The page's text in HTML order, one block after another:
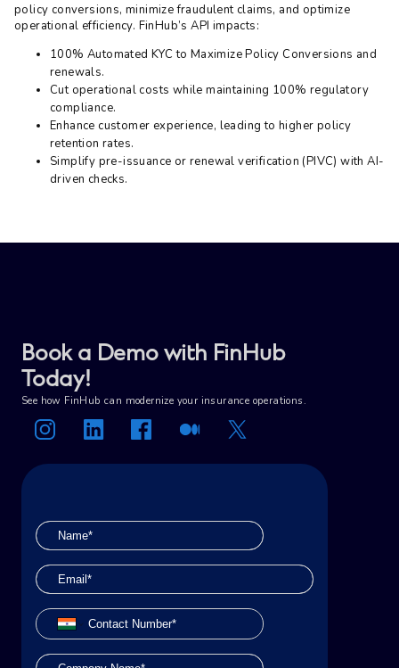
policy conversions, minimize fraudulent claims, and optimize
operational efficiency. FinHub’s API impacts:
100% Automated KYC to Maximize Policy Conversions and
renewals.
Cut operational costs while maintaining 100% regulatory
compliance.
Enhance customer experience, leading to higher policy
retention rates.
Simplify pre-issuance or renewal verification (PIVC) with AI-
driven checks.
Book a Demo with FinHub
Today!
See how FinHub can modernize your insurance operations.